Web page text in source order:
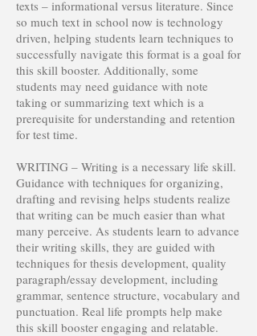
texts – informational versus literature. Since
so much text in school now is technology
driven, helping students learn techniques to
successfully navigate this format is a goal for
this skill booster. Additionally, some
students may need guidance with note
taking or summarizing text which is a
prerequisite for understanding and retention
for test time.
WRITING – Writing is a necessary life skill.
Guidance with techniques for organizing,
drafting and revising helps students realize
that writing can be much easier than what
many perceive. As students learn to advance
their writing skills, they are guided with
techniques for thesis development, quality
paragraph/essay development, including
grammar, sentence structure, vocabulary and
punctuation. Real life prompts help make
this skill booster engaging and relatable.